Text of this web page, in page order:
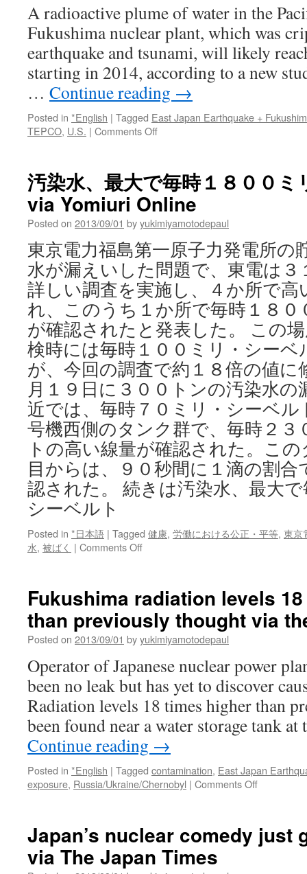
via
The
Boston
Globe
A radioactive plume of water in the
Fukushima nuclear plant, which was
earthquake and tsunami, will likely
starting in 2014, according to a new
… Continue reading →
Posted in *English | Tagged East Japan Earthquake +
TEPCO, U.S. | Comments Offon
Plume
to
Reach
U.S.
by
2014
via
Discovery
汚染水、最大で毎時１８００
via Yomiuri Online
Posted on 2013/09/01 byyukimiyamotodepaul
東京電力福島第一原子力発電所の
水が漏えいした問題で、東電は
詳しい調査を実施し、４か所で高
れ、このうち１か所で毎時１８
が確認されたと発表した。 この
検時には毎時１００ミリ・シー
が、今回の調査で約１８倍の値に
月１９日に３００トンの汚染水
近では、毎時７０ミリ・シーベ
号機西側のタンク群で、毎時２３
トの高い線量が確認された。こ
目からは、９０秒間に１滴の割
認された。 続きは汚染水、最大
シーベルト
Posted in *日本語 | Tagged 健康, 労働における公正・平等, 東京
水, 被ばく | Comments Offon
最
大
で
毎
１
８
０
０
ミ
シ
ー
ベ
ル
Yomiuri
Online
Fukushima radiation levels
than previously thought via
Posted on 2013/09/01 byyukimiyamotodepaul
Operator of Japanese nuclear power
been no leak but has yet to discover
Radiation levels 18 times higher than
been found near a water storage tank
Continue reading →
Posted in *English | Tagged contamination, East Japan
exposure, Russia/Ukraine/Chernobyl | Comments Offon
18
times
Japan’s nuclear comedy just
via The Japan Times